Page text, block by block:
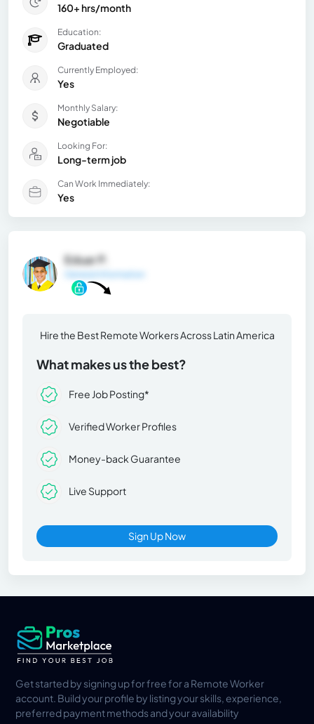
160+ hrs/month
Education:
Graduated
Currently Employed:
Yes
Monthly Salary:
Negotiable
Looking For:
Long-term job
Can Work Immediately:
Yes
Eduar P.
General Information
Hire the Best Remote Workers Across Latin America
What makes us the best?
Free Job Posting*
Verified Worker Profiles
Money-back Guarantee
Live Support
Sign Up Now
Get started by signing up for free for a Remote Worker
account. Build your profile by listing your skills, experience,
preferred payment methods and your availability